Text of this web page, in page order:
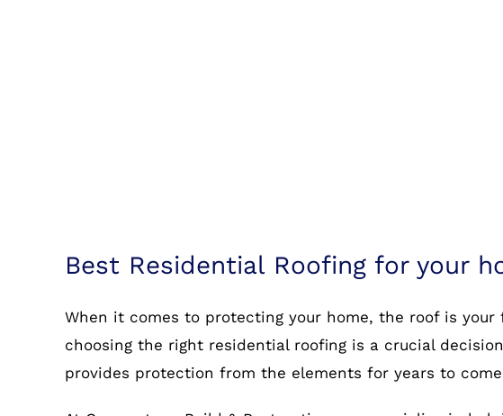
Best Residential Roofing for your
When it comes to protecting your home, the roof is
choosing the right residential roofing is a crucial
provides protection from the elements for years to